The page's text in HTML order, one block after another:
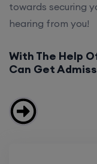
towards securing
hearing from you!
With The Help
Can Get